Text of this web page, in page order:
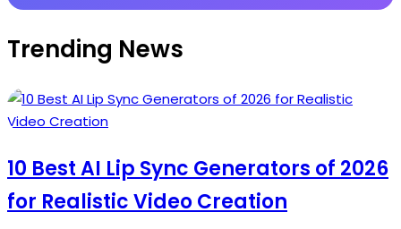
Trending News
10 Best AI Lip Sync Generators of 2026
for Realistic Video Creation